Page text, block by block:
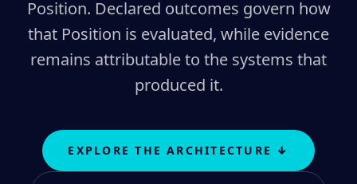
Position. Declared outcomes govern how
that Position is evaluated, while evidence
remains attributable to the systems that
produced it.
EXPLORE THE ARCHITECTURE ↓